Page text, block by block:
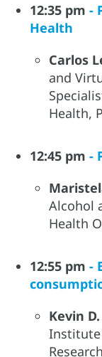
12:35 pm -
Health
Carlos
and
Health,
12:45 pm -
Alcohol
Health
12:55 pm -
Kevin
Institute